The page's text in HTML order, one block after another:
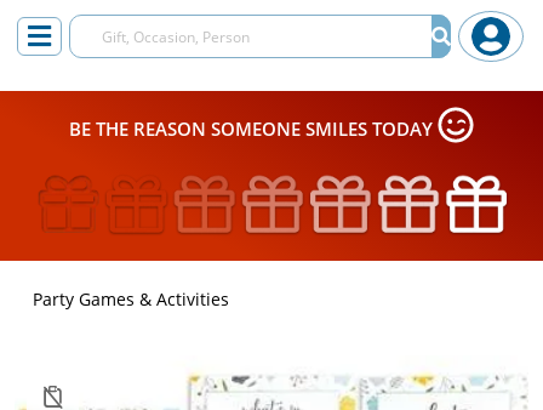
BE THE REASON SOMEONE SMILES TODAY
Party Games & Activities